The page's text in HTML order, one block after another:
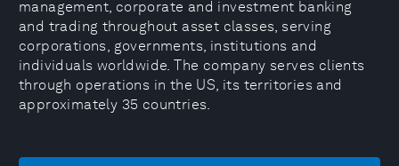
management, corporate and investment banking
and trading throughout asset classes, serving
corporations, governments, institutions and
individuals worldwide. The company serves clients
through operations in the US, its territories and
approximately 35 countries.